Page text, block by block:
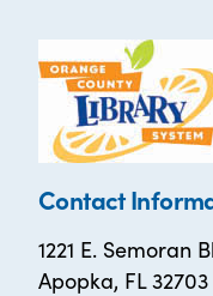
Contact
1221 E. Semoran
Apopka, FL 32703